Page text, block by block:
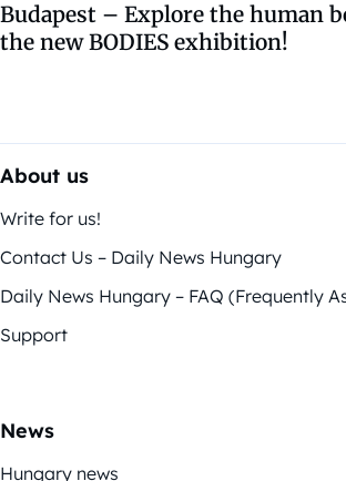
Budapest – Explore the human
the new BODIES exhibition!
About us
Write for us!
Contact Us – Daily News Hungary
Daily News Hungary – FAQ (Frequently
Support
News
Hungary news